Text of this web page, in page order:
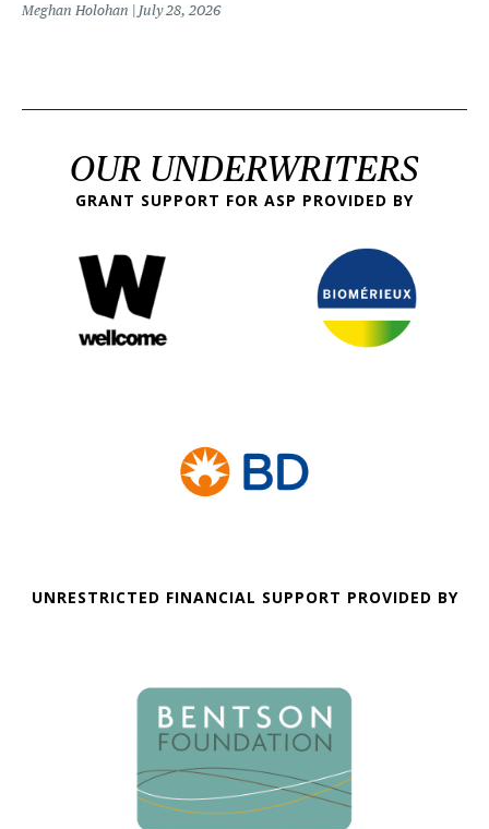
Meghan Holohan July 28, 2026
OUR UNDERWRITERS
GRANT SUPPORT FOR ASP PROVIDED BY
UNRESTRICTED FINANCIAL SUPPORT PROVIDED BY